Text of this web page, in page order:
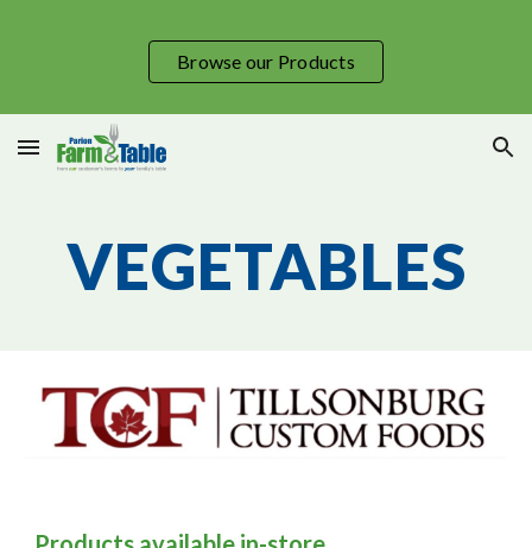
Skip to main content Skip to navigation
Browse our Products
VEGETABLES